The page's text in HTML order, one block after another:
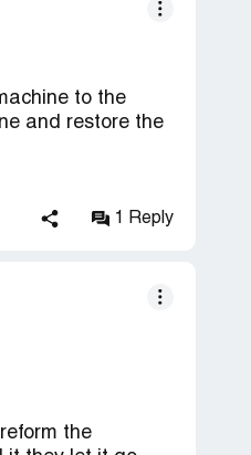
to the
and restore the
1 Reply
the